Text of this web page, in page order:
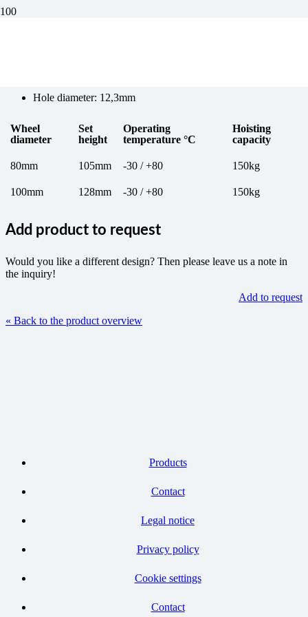
Hole diameter: 12,3mm
Wheel
diameter
Set
height
Operating
temperature °C
Hoisting
capacity
80mm 105mm -30 / +80 150kg
100mm 128mm -30 / +80 150kg
Add product to request
Would you like a different design? Then please leave us a note in
the inquiry!
Add to request
« Back to the product overview
Products
Contact
Legal notice
Privacy policy
Cookie settings
Contact